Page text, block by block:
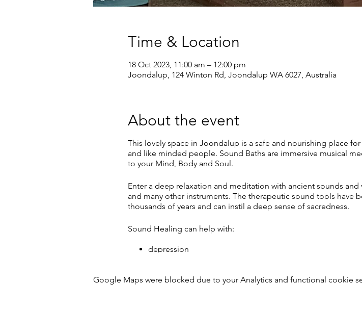
Time & Location
18 Oct 2023, 11:00 am – 12:00 pm
Joondalup, 124 Winton Rd, Joondalup WA 6027, Australia
About the event
This lovely space in Joondalup is a safe and nourishing place
and like minded people. Sound Baths are immersive musical
to your Mind, Body and Soul.
Enter a deep relaxation and meditation with ancient sounds
and many other instruments. The therapeutic sound tools have
thousands of years and can instil a deep sense of sacredness.
Sound Healing can help with:
depression
insomnia & disturbed sleep
Google Maps were blocked due to your Analytics and functional cookie